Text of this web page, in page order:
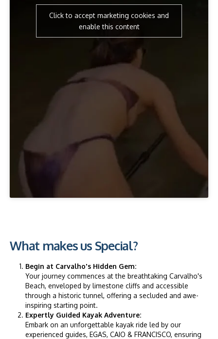
Click to accept marketing cookies and
enable this content
What makes us Special?
Begin at Carvalho's Hidden Gem:
Your journey commences at the breathtaking Carvalho's
Beach, enveloped by limestone cliffs and accessible
through a historic tunnel, offering a secluded and awe-
inspiring starting point.
Expertly Guided Kayak Adventure:
Embark on an unforgettable kayak ride led by our
experienced guides, EGAS, CAIO & FRANCISCO, ensuring